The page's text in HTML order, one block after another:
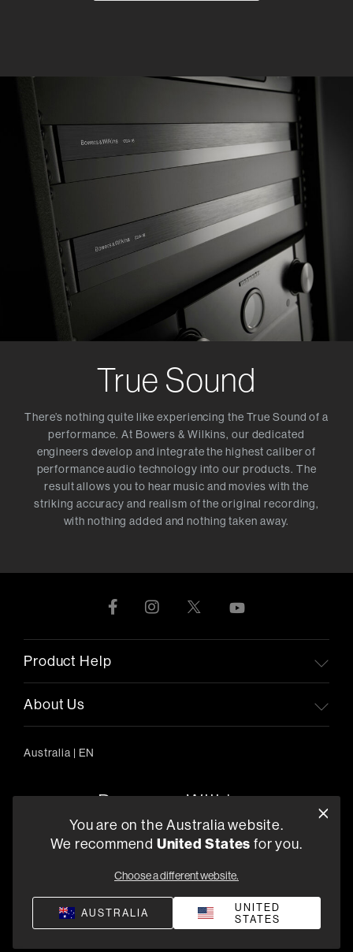
True Sound
There’s nothing quite like experiencing the True Sound of a
performance. At Bowers & Wilkins, our dedicated
engineers develop and integrate the highest caliber of
performance audio technology into our products. The
result allows you to hear music and movies with the
striking accuracy and realism of the original recording,
with nothing added and nothing taken away.
Product Help
About Us
Australia | EN
303/754 Pacific Highway, Chatswood 2067, Australia
Find a Retailer
You are on the Australia website.
We recommend United States for you.
Choose a different website.
AUSTRALIA
UNITED
STATES